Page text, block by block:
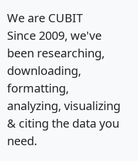
We are CUBIT
Since 2009, we've
been researching,
downloading,
formatting,
analyzing, visualizing
& citing the data you
need.